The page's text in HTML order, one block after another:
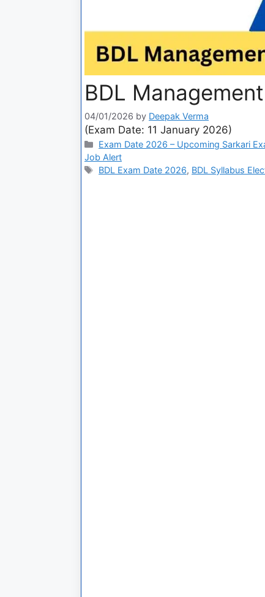
BDL
04/01/2026 by Deepak Verma
(Exam Date: 11 January 2026)
Exam Date 2026 – Upcoming Sarkari
Job Alert
BDL Exam Date 2026, BDL Syllabus